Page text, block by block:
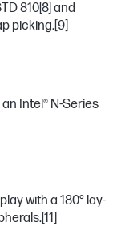
810[8] and
picking. [9]
Intel® N-Series
with a 180° lay-
[11]